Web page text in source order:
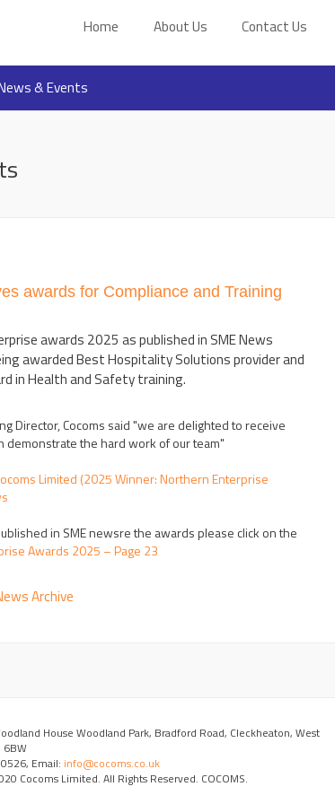
Home About Us Contact Us
& Events
awards for Compliance and Training
awards 2025 as published in SME News
awarded Best Hospitality Solutions provider and
in Health and Safety training.
Director, Cocoms said "we are delighted to receive
demonstrate the hard work of our team"
Limited (2025 Winner: Northern Enterprise
in SME newsre the awards please click on the
Awards 2025 – Page 23
Archive
House Woodland Park, Bradford Road, Cleckheaton, West
6BW
Email: info@cocoms.co.uk
Cocoms Limited. All Rights Reserved. COCOMS.